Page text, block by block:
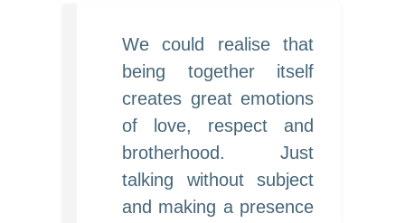
We could realise that
being together itself
creates great emotions
of love, respect and
brotherhood. Just
talking without subject
and making a presence